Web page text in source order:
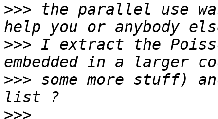
>>> the parallel use
>>> I extract the
>>> some more stuff)
>>>